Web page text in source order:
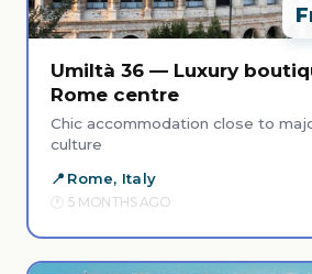
Umiltà 36 — Luxury
Rome centre
Chic accommodation close to
culture
Rome, Italy
5 MONTHS AGO